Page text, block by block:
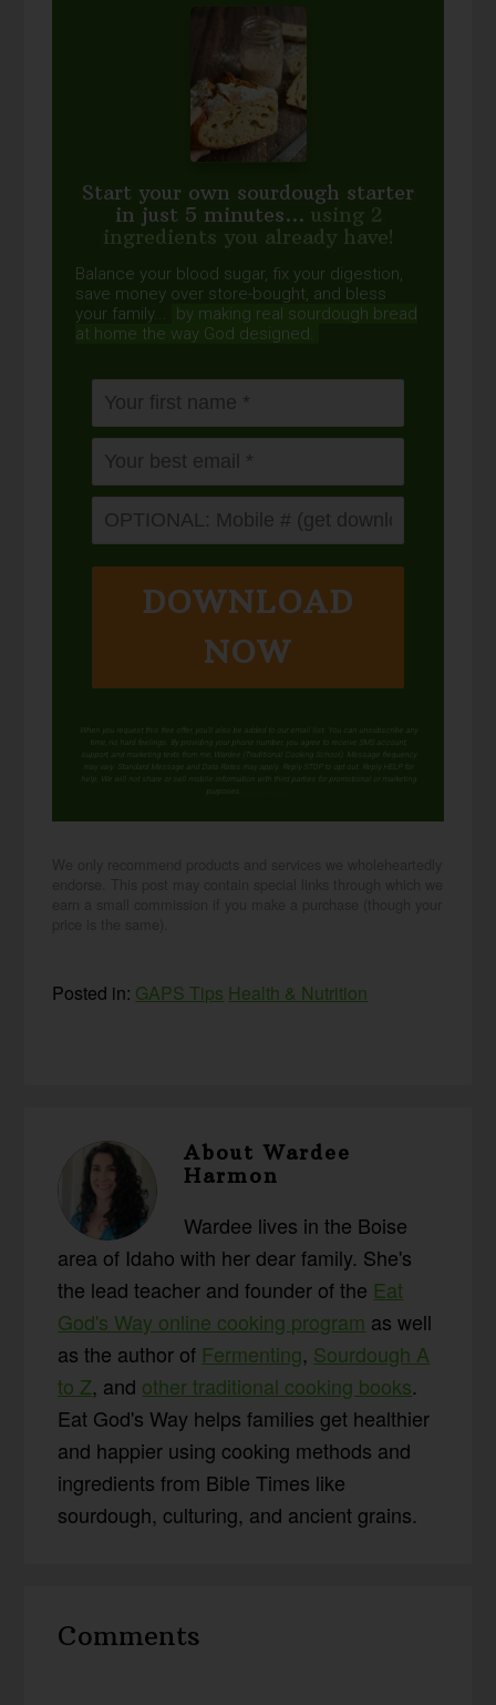
Start your own sourdough starter
in just 5 minutes... using 2
ingredients you already have!
Balance your blood sugar, fix your digestion,
save money over store-bought, and bless
your family...
by making real sourdough bread
at home the way God designed.
DOWNLOAD
NOW
When you request this free offer, you'll also be added to our email list. You can unsubscribe any
time, no hard feelings. By providing your phone number, you agree to receive SMS account,
support, and marketing texts from me, Wardee (Traditional Cooking School). Message frequency
may vary. Standard Message and Data Rates may apply. Reply STOP to opt out. Reply HELP for
help. We will not share or sell mobile information with third parties for promotional or marketing
purposes.
Posted in: GAPS Tips Health & Nutrition
AboutWardee
Harmon
Wardee lives in the Boise
area of Idaho with her dear family. She's
the lead teacher and founder of the Eat
God's Way online cooking program as well
as the author of Fermenting, Sourdough A
to Z, and other traditional cooking books.
Eat God's Way helps families get healthier
and happier using cooking methods and
ingredients from Bible Times like
sourdough, culturing, and ancient grains.
Interactions
Comments